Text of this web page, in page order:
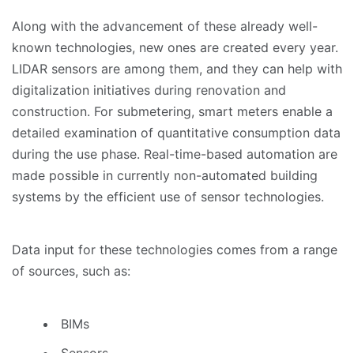
Along with the advancement of these already well-
known technologies, new ones are created every year.
LIDAR sensors are among them, and they can help with
digitalization initiatives during renovation and
construction. For submetering, smart meters enable a
detailed examination of quantitative consumption data
during the use phase. Real-time-based automation are
made possible in currently non-automated building
systems by the efficient use of sensor technologies.
Data input for these technologies comes from a range
of sources, such as:
BIMs